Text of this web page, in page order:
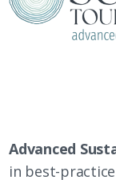
Advanced
in best-